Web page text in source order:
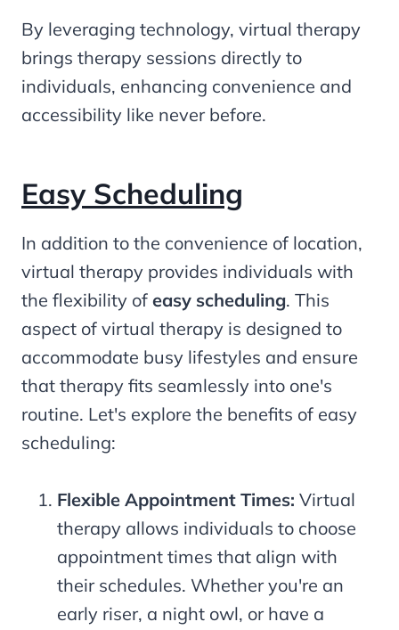
By leveraging technology, virtual therapy
brings therapy sessions directly to
individuals, enhancing convenience and
accessibility like never before.
Easy Scheduling
In addition to the convenience of location,
virtual therapy provides individuals with
the flexibility of easy scheduling. This
aspect of virtual therapy is designed to
accommodate busy lifestyles and ensure
that therapy fits seamlessly into one's
routine. Let's explore the benefits of easy
scheduling:
Flexible Appointment Times: Virtual
therapy allows individuals to choose
appointment times that align with
their schedules. Whether you're an
early riser, a night owl, or have a